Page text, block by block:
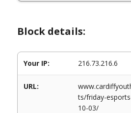
Block details:
Your IP: 216.73.216.6
URL:
ts/friday-
10-03/